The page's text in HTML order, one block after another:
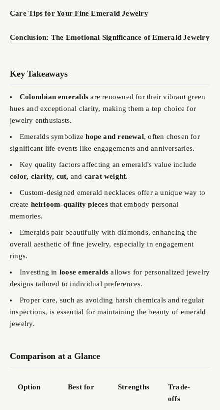
Care Tips for Your Fine Emerald Jewelry
Conclusion: The Emotional Significance of Emerald Jewelry
Key Takeaways
Colombian emeralds are renowned for their vibrant green
hues and exceptional clarity, making them a top choice for
jewelry enthusiasts.
Emeralds symbolizehope and renewal, often chosen for
significant life events like engagements and anniversaries.
Key quality factors affecting an emerald's value include
color, clarity, cut, and carat weight.
Custom-designed emerald necklaces offer a unique way to
create heirloom-quality piecesthat embody personal
memories.
Emeralds pair beautifully with diamonds, enhancing the
overall aesthetic of fine jewelry, especially in engagement
rings.
Investing in loose emeralds allows for personalized jewelry
designs tailored to individual preferences.
Proper care, such as avoiding harsh chemicals and regular
inspections, is essential for maintaining the beauty of emerald
jewelry.
Comparison at a Glance
Option Best for Strengths
Trade-
offs